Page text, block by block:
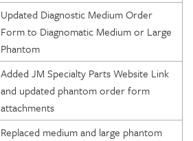
Updated Diagnostic Medium Order
Form to Diagnomatic Medium or Large
Phantom
Added JM Specialty Parts Website Link
and updated phantom order form
attachments
Replaced medium and large phantom